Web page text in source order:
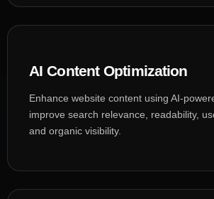
AI Content Optimization
Enhance website content using AI-
improve search relevance, readability,
and organic visibility.